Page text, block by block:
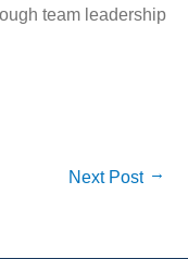
team leadership
Next Post